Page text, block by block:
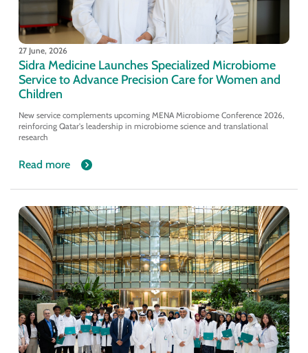
27 June, 2026
Sidra Medicine Launches Specialized Microbiome
Service to Advance Precision Care for Women and
Children
New service complements upcoming MENA Microbiome Conference 2026,
reinforcing Qatar's leadership in microbiome science and translational
research
Read more